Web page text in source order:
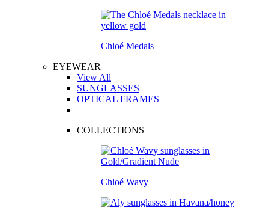
Chloé Medals
EYEWEAR
View All
SUNGLASSES
OPTICAL FRAMES
COLLECTIONS
Chloé Wavy